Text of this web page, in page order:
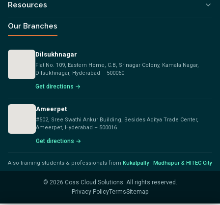
Resources
Our Branches
Dilsukhnagar
Flat No. 109, Eastern Home, C.B, Srinagar Colony, Kamala Nagar,
Dilsukhnagar, Hyderabad – 500060
Get directions →
Ameerpet
#502, Sree Swathi Ankur Building, Besides Aditya Trade Center,
Ameerpet, Hyderabad – 500016
Get directions →
Also training students & professionals from Kukatpally· Madhapur & HITEC City
© 2026 Coss Cloud Solutions. All rights reserved.
Privacy PolicyTermsSitemap